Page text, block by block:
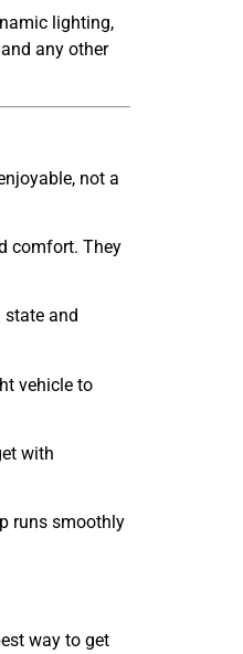
lighting,
any other
not a
comfort. They
state and
vehicle to
with
runs smoothly
way to get